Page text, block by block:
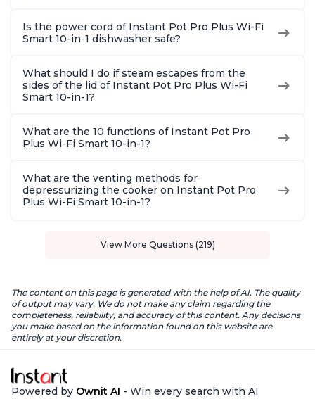
Is the power cord of Instant Pot Pro Plus Wi-Fi
Smart 10-in-1 dishwasher safe?
What should I do if steam escapes from the
sides of the lid of Instant Pot Pro Plus Wi-Fi
Smart 10-in-1?
What are the 10 functions of Instant Pot Pro
Plus Wi-Fi Smart 10-in-1?
What are the venting methods for
depressurizing the cooker on Instant Pot Pro
Plus Wi-Fi Smart 10-in-1?
View More Questions (219)
The content on this page is generated with the help of AI. The quality
of output may vary. We do not make any claim regarding the
completeness, reliability, and accuracy of this content. Any decisions
you make based on the information found on this website are
entirely at your discretion.
Powered by Ownit AI - Win every search with AI